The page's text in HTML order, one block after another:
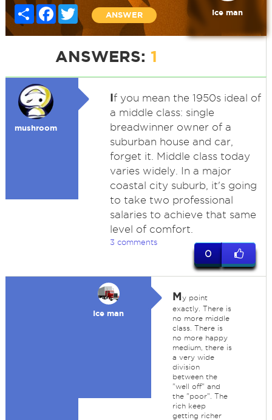
Share FacebookTwitter
ANSWER Ice man
ANSWERS: 1
mushroom
If you mean the 1950s ideal of
a middle class: single
breadwinner owner of a
suburban house and car,
forget it. Middle class today
varies widely. In a major
coastal city suburb, it's going
to take two professional
salaries to achieve that same
level of comfort.
3 comments
0
Ice man
My point
exactly. There is
no more middle
class. There is
no more happy
medium, there is
a very wide
division
between the
"well off" and
the "poor". The
rich keep
getting richer